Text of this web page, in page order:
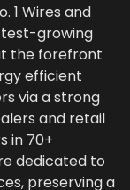
1 Wires and
growing
the forefront
efficient
via a strong
and retail
in 70+
dedicated to
preserving a